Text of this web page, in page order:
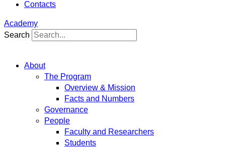
Contacts
Academy
Search
About
The Program
Overview & Mission
Facts and Numbers
Governance
People
Faculty and Researchers
Students